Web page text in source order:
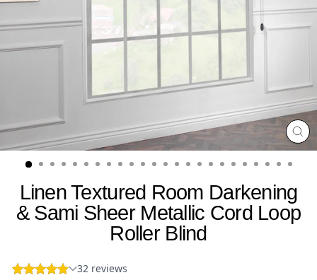
Linen Textured Room Darkening
& Sami Sheer Metallic Cord Loop
Roller Blind